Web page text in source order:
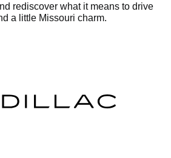
rediscover what it means to drive
a little Missouri charm.